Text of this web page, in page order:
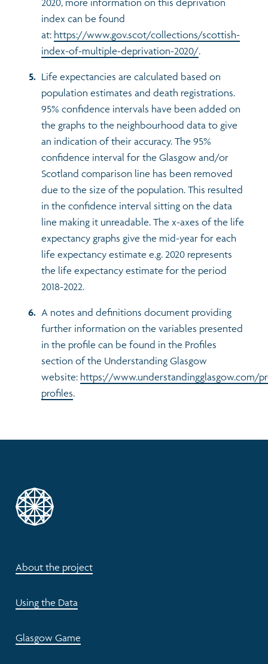
index can be found
at: https://www.gov.scot/collections/scottish-
index-of-multiple-deprivation-2020/.
Life expectancies are calculated based on
population estimates and death registrations.
95% confidence intervals have been added on
the graphs to the neighbourhood data to give
an indication of their accuracy. The 95%
confidence interval for the Glasgow and/or
Scotland comparison line has been removed
due to the size of the population. This resulted
in the confidence interval sitting on the data
line making it unreadable. The x-axes of the life
expectancy graphs give the mid-year for each
life expectancy estimate e.g. 2020 represents
the life expectancy estimate for the period
2018-2022.
A notes and definitions document providing
further information on the variables presented
in the profile can be found in the Profiles
section of the Understanding Glasgow
website: https://www.understandingglasgow.com/
profiles.
About the project
Using the Data
Glasgow Game